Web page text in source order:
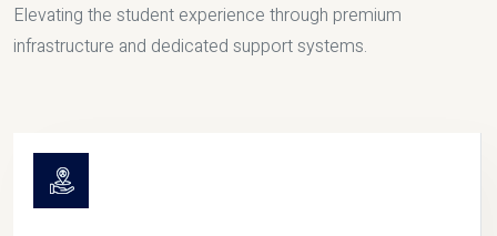
Elevating the student experience through premium
infrastructure and dedicated support systems.